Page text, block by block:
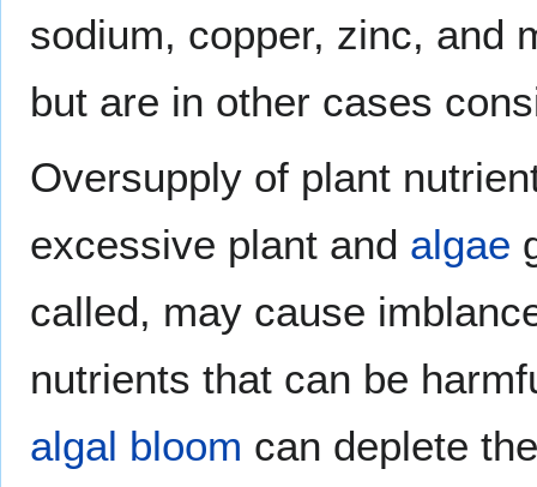
sodium, copper, zinc, and
but are in other cases
Oversupply of plant
excessive plant and algae
called, may cause
nutrients that can be
algal bloom can deplete